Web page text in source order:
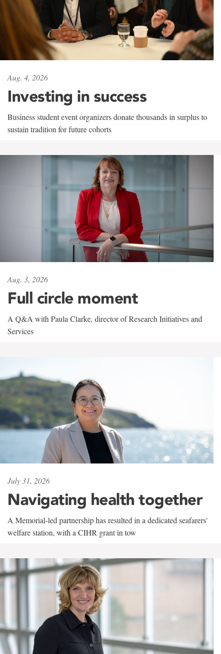
Aug. 4, 2026
Investing in success
Business student event organizers donate thousands in surplus to
sustain tradition for future cohorts
Aug. 3, 2026
Full circle moment
A Q&A with Paula Clarke, director of Research Initiatives and
Services
July 31, 2026
Navigating health together
A Memorial-led partnership has resulted in a dedicated seafarers'
welfare station, with a CIHR grant in tow